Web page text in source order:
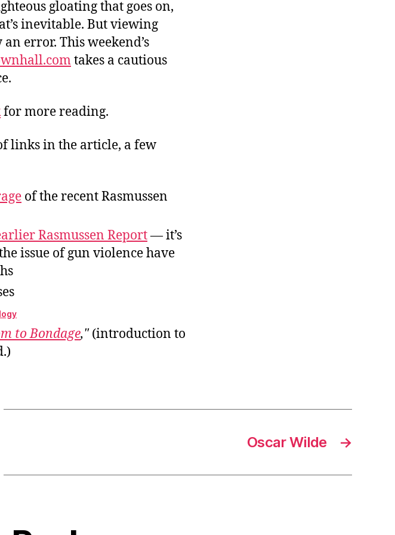
Beyond
the
Gloatfest
gloating that goes on,
inevitable. But viewing
error. This weekend’s
takes a cautious
for more reading.
links in the article, a few
of the recent Rasmussen
Rasmussen Report— it’s
issue of gun violence have
to Bondage, (introduction to
→
Oscar Wilde